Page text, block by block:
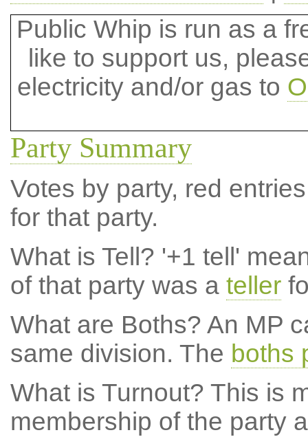
Public Whip is run as a
like to support us,
electricity and/or gas to
Party Summary
Votes by party, red
for that party.
What is Tell? '+1 tell'
of that party was a teller
What are Boths? An MP
same division. The boths
What is Turnout? This is
membership of the party